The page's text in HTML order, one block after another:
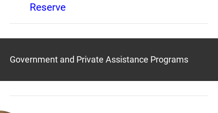
Reserve
Government and Private Assistance Programs